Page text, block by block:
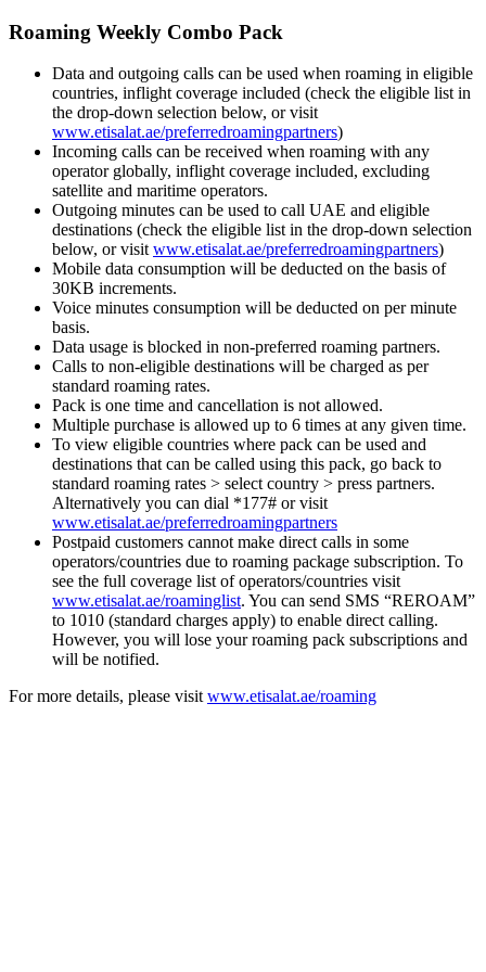
Roaming Weekly Combo Pack
Data and outgoing calls can be used when roaming in eligible
countries, inflight coverage included (check the eligible list in
the drop-down selection below, or visit
www.etisalat.ae/preferredroamingpartners)
Incoming calls can be received when roaming with any
operator globally, inflight coverage included, excluding
satellite and maritime operators.
Outgoing minutes can be used to call UAE and eligible
destinations (check the eligible list in the drop-down selection
below, or visitwww.etisalat.ae/preferredroamingpartners)
Mobile data consumption will be deducted on the basis of
30KB increments.
Voice minutes consumption will be deducted on per minute
basis.
Data usage is blocked in non-preferred roaming partners.
Calls to non-eligible destinations will be charged as per
standard roaming rates.
Pack is one time and cancellation is not allowed.
Multiple purchase is allowed up to 6 times at any given time.
To view eligible countries where pack can be used and
destinations that can be called using this pack, go back to
standard roaming rates > select country > press partners.
Alternatively you can dial *177# or visit
www.etisalat.ae/preferredroamingpartners
Postpaid customers cannot make direct calls in some
operators/countries due to roaming package subscription. To
see the full coverage list of operators/countries visit
www.etisalat.ae/roaminglist. You can send SMS “REROAM”
to 1010 (standard charges apply) to enable direct calling.
However, you will lose your roaming pack subscriptions and
will be notified.
For more details, please visitwww.etisalat.ae/roaming